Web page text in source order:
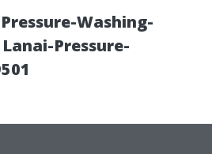
Washing-
Pressure-